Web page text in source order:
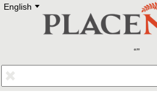
English E
Deutsch
Francais
Polski